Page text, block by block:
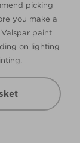
picking
you make a
paint
on lighting